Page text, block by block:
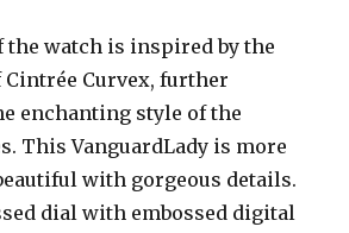
the watch is inspired by the
Curvex, further
enchanting style of the
This VanguardLady is more
with gorgeous details.
dial with embossed digital